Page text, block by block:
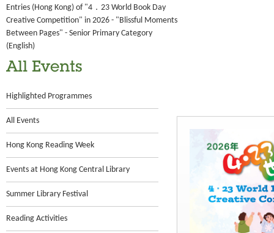
Entries (Hong Kong) of "4．23 World Book Day
Creative Competition" in 2026 - "Blissful Moments
Between Pages" - Senior Primary Category
(English)
All Events
Highlighted Programmes
All Events
Hong Kong Reading Week
Events at Hong Kong Central Library
Summer Library Festival
Reading Activities